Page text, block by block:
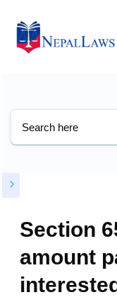
Section
amount